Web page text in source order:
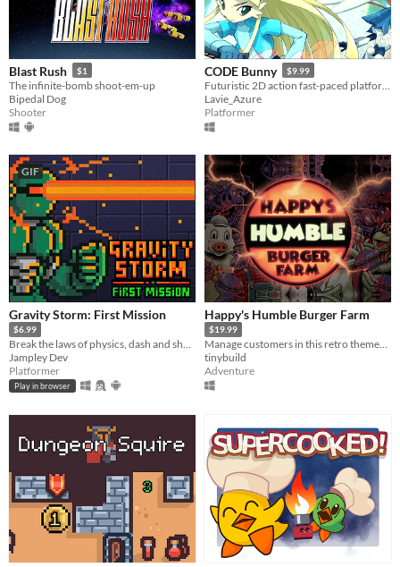
Blast Rush $1
The infinite-bomb shoot-em-up
Bipedal Dog
Shooter
CODE Bunny $9.99
Lavie_Azure
Platformer
GIF
Gravity Storm: First Mission
$6.99
Break the laws of physics, dash and shoot your way through levels full of hazards and machines gone rogue.
Jampley Dev
Platformer
Play in browser
Happy's Humble Burger Farm
$19.99
Manage customers in this retro themed Burger Chef Simulator Sequel!
tinybuild
Adventure